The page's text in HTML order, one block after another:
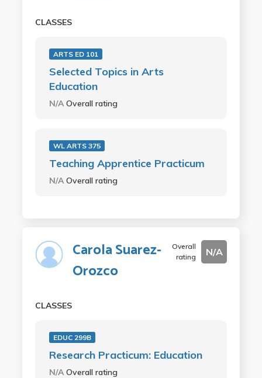
CLASSES
ARTS ED 101
Selected Topics in Arts
Education
N/AOverall rating
WL ARTS 375
Teaching Apprentice Practicum
N/AOverall rating
Carola Suarez-
Orozco
Overall
rating
N/A
CLASSES
EDUC 299B
Research Practicum: Education
N/AOverall rating